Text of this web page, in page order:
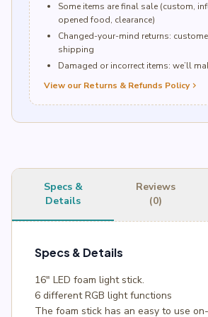
Some items are final sale (custom,
opened food, clearance)
Changed-your-mind returns:
shipping
Damaged or incorrect items: we’ll
View our Returns & Refunds Policychevron_right
Specs &
Details
Reviews
(0)
Specs & Details
16″ LED foam light stick.
6 different RGB light functions
The foam stick has an easy to use